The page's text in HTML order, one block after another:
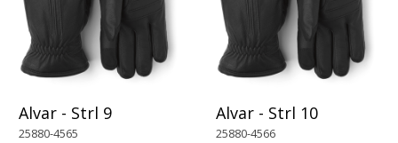
Alvar - Strl 9
25880-4565
Alvar - Strl 10
25880-4566